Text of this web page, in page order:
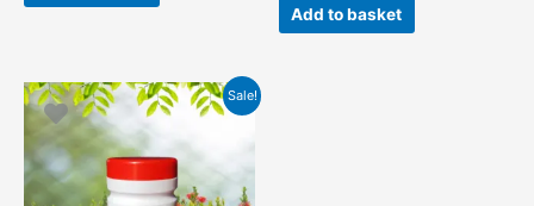
Add to basket
Sale!
Original
price
was:
14999.00₹.
Current
price